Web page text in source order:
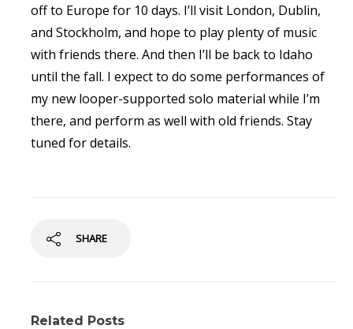
off to Europe for 10 days. I’ll visit London, Dublin,
and Stockholm, and hope to play plenty of music
with friends there. And then I’ll be back to Idaho
until the fall. I expect to do some performances of
my new looper-supported solo material while I’m
there, and perform as well with old friends. Stay
tuned for details.
SHARE
Related Posts